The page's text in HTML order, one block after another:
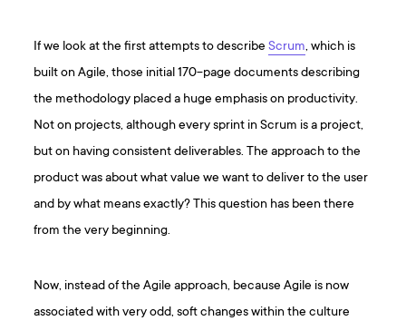
If we look at the first attempts to describeScrum, which is
built on Agile, those initial 170-page documents describing
the methodology placed a huge emphasis on productivity.
Not on projects, although every sprint in Scrum is a project,
but on having consistent deliverables. The approach to the
product was about what value we want to deliver to the user
and by what means exactly? This question has been there
from the very beginning.
Now, instead of the Agile approach, because Agile is now
associated with very odd, soft changes within the culture